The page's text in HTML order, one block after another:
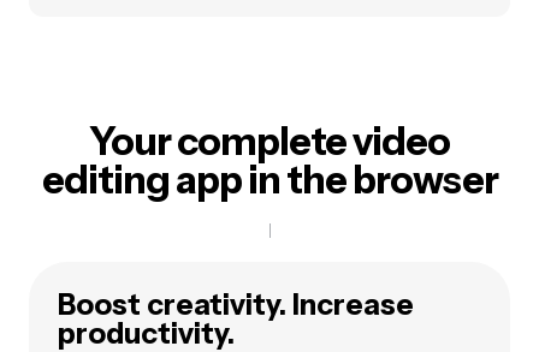
Your complete video
editing app in the browser
Boost creativity. Increase
productivity.